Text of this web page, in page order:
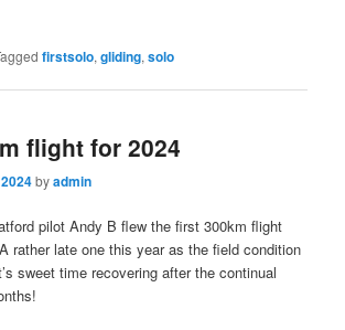
firstsolo,gliding,solo
flight for 2024
byadmin
pilot Andy B flew the first 300km flight
rather late one this year as the field condition
sweet time recovering after the continual